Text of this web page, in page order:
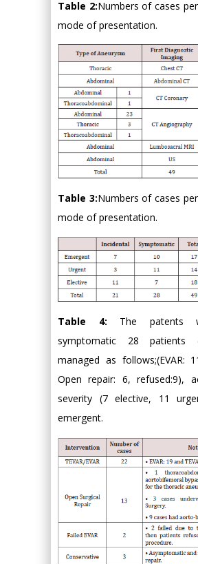
Table 2:Numbers of cases
mode of presentation.
Table 3:Numbers of cases
mode of presentation.
Table 4: The patents
symptomatic 28 patients
managed as follows;(EVAR:
Open repair: 6, refused:9),
severity (7 elective, 11
emergent.